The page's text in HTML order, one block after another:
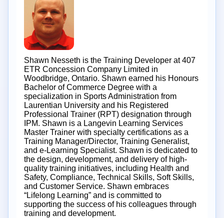
Shawn Nesseth is the Training Developer at 407
ETR Concession Company Limited in
Woodbridge, Ontario. Shawn earned his Honours
Bachelor of Commerce Degree with a
specialization in Sports Administration from
Laurentian University and his Registered
Professional Trainer (RPT) designation through
IPM. Shawn is a Langevin Learning Services
Master Trainer with specialty certifications as a
Training Manager/Director, Training Generalist,
and e-Learning Specialist. Shawn is dedicated to
the design, development, and delivery of high-
quality training initiatives, including Health and
Safety, Compliance, Technical Skills, Soft Skills,
and Customer Service. Shawn embraces
“Lifelong Learning” and is committed to
supporting the success of his colleagues through
training and development.